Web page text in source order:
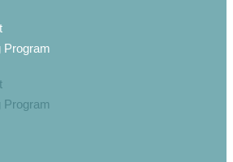
Program
Program